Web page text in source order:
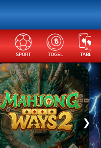
TOGEL TABLE FISHING
❯